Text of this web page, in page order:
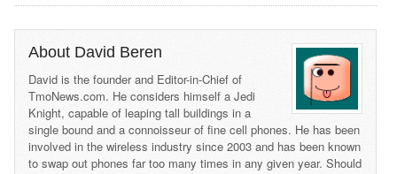
About David Beren
David is the founder and Editor-in-Chief of
TmoNews.com. He considers himself a Jedi
Knight, capable of leaping tall buildings in a
single bound and a connoisseur of fine cell phones. He has been
involved in the wireless industry since 2003 and has been known
to swap out phones far too many times in any given year. Should